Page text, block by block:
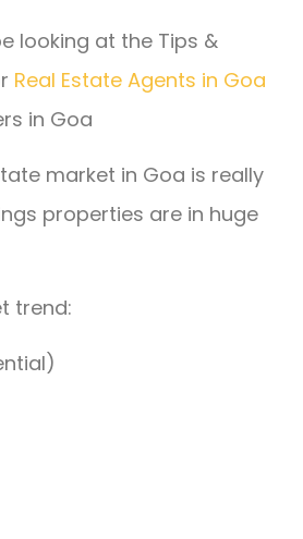
looking at the Tips &
Real Estate Agents in Goa
in Goa
market in Goa is really
properties are in huge
trend: